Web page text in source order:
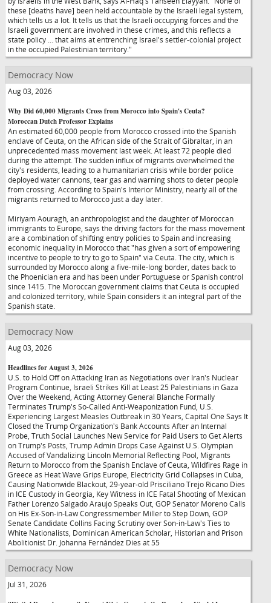
these [deaths have] been held accountable by the Israeli legal system,
which tells us a lot. It tells us that the Israeli occupying forces and the
Israeli government are involved in these crimes, and this reflects a
state policy … that aims at entrenching Israel's settler-colonial project
in the occupied Palestinian territory."
Democracy Now
Aug 03, 2026
Why Did 60,000 Migrants Cross from Morocco into Spain's Ceuta?
Moroccan Dutch Professor Explains
An estimated 60,000 people from Morocco crossed into the Spanish
enclave of Ceuta, on the African side of the Strait of Gibraltar, in an
unprecedented mass movement last week. At least 72 people died
during the attempt. The sudden influx of migrants overwhelmed the
city's residents, leading to a humanitarian crisis while border police
deployed water cannons, tear gas and warning shots to deter people
from crossing. According to Spain's Interior Ministry, nearly all of the
migrants returned to Morocco just a day later.
Miriyam Aouragh, an anthropologist and the daughter of Moroccan
immigrants to Europe, says the driving factors for the mass movement
are a combination of shifting entry policies to Spain and increasing
economic inequality in Morocco that "has given a sort of empowering
incentive to people to try to go to Spain" via Ceuta. The city, which is
surrounded by Morocco along a five-mile-long border, dates back to
the Phoenician era and has been under Portuguese or Spanish control
since 1415. The Moroccan government claims that Ceuta is occupied
and colonized territory, while Spain considers it an integral part of the
Spanish state.
Democracy Now
Aug 03, 2026
Headlines for August 3, 2026
U.S. to Hold Off on Attacking Iran as Negotiations over Iran's Nuclear
Program Continue, Israeli Strikes Kill at Least 25 Palestinians in Gaza
Over the Weekend, Acting Attorney General Blanche Formally
Terminates Trump's So-Called Anti-Weaponization Fund, U.S.
Experiencing Largest Measles Outbreak in 30 Years, Capital One Says It
Closed the Trump Organization's Bank Accounts After an Internal
Probe, Truth Social Launches New Service for Paid Users to Get Alerts
on Trump's Posts, Trump Admin Drops Case Against U.S. Olympian
Accused of Vandalizing Lincoln Memorial Reflecting Pool, Migrants
Return to Morocco from the Spanish Enclave of Ceuta, Wildfires Rage in
Greece as Heat Wave Grips Europe, Electricity Grid Collapses in Cuba,
Causing Nationwide Blackout, 29-year-old Prisciliano Trejo Ricano Dies
in ICE Custody in Georgia, Key Witness in ICE Fatal Shooting of Mexican
Father Lorenzo Salgado Araujo Speaks Out, GOP Senator Moreno Calls
on His Ex-Son-in-Law Congressmember Miller to Step Down, GOP
Senate Candidate Collins Facing Scrutiny over Son-in-Law's Ties to
White Nationalists, Dominican American Scholar, Historian and Prison
Abolitionist Dr. Johanna Fernández Dies at 55
Democracy Now
Jul 31, 2026